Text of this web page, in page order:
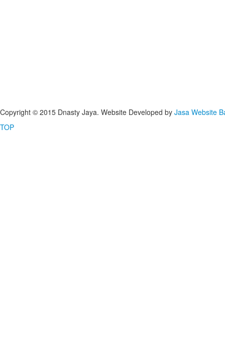
Copyright © 2015 Dnasty Jaya. Website Developed by Jasa Website
TOP